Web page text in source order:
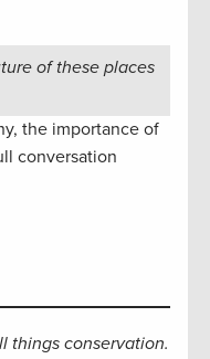
of these places
the importance of
conversation
things conservation.